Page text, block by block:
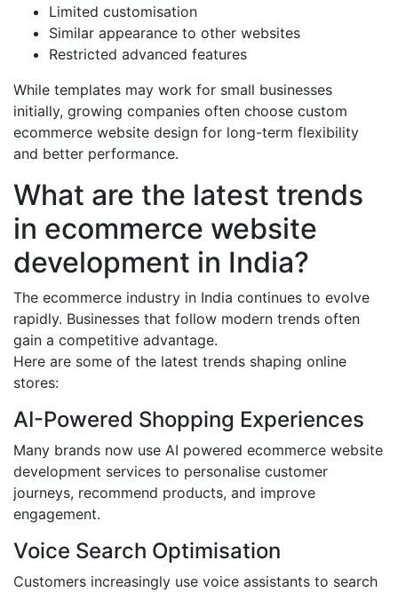
Limited customisation
Similar appearance to other websites
Restricted advanced features
While templates may work for small businesses
initially, growing companies often choose custom
ecommerce website design for long-term flexibility
and better performance.
What are the latest trends
in ecommerce website
development in India?
The ecommerce industry in India continues to evolve
rapidly. Businesses that follow modern trends often
gain a competitive advantage.
Here are some of the latest trends shaping online
stores:
AI-Powered Shopping Experiences
Many brands now use AI powered ecommerce website
development services to personalise customer
journeys, recommend products, and improve
engagement.
Voice Search Optimisation
Customers increasingly use voice assistants to search